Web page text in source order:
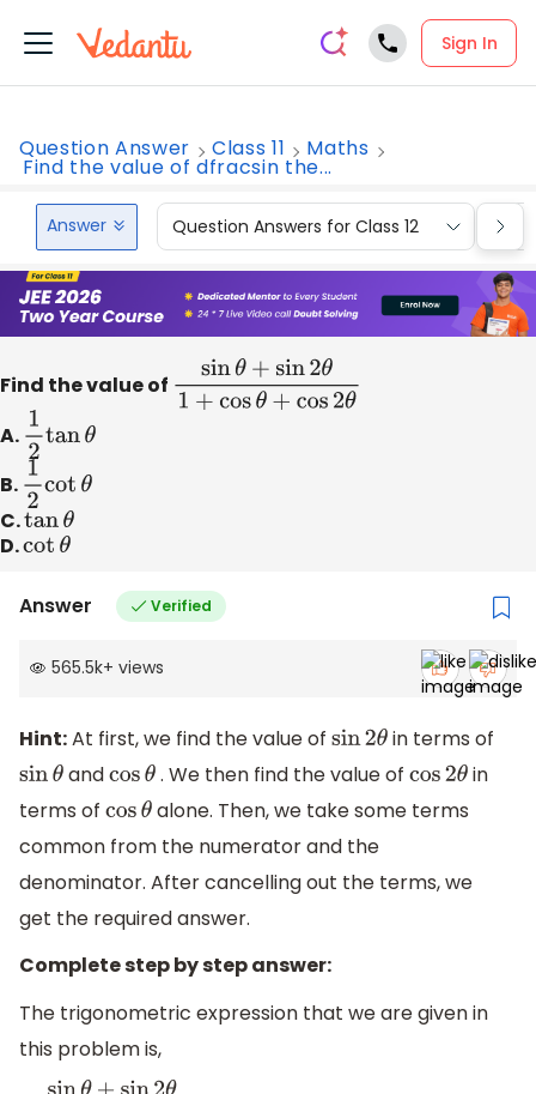
Sign In
Question Answer Class 11 Maths
Find the value of dfracsin the...
Answer Question Answers for Class 12
Find the value of sinθ+sin2θ1+cosθ+cos
A. 12tanθ
B. 12cot θ
C.tanθ
D.cot θ
Answer Verified
565.5k+ views
Hint:At first, we find the value of sin2θ in terms of
sinθ andcosθ . We then find the value ofcos2θ in
terms of cosθ alone. Then, we take some terms
common from the numerator and the
denominator. After cancelling out the terms, we
get the required answer.
Complete step by step answer:
The trigonometric expression that we are given in
this problem is,